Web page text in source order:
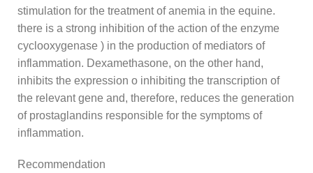
stimulation for the treatment of anemia in the equine.
there is a strong inhibition of the action of the enzyme
cyclooxygenase ) in the production of mediators of
inflammation. Dexamethasone, on the other hand,
inhibits the expression o inhibiting the transcription of
the relevant gene and, therefore, reduces the generation
of prostaglandins responsible for the symptoms of
inflammation.
Recommendation